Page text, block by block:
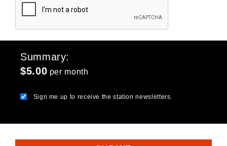
Summary
$5.00 per month
Sign me up to receive the station newsletters.